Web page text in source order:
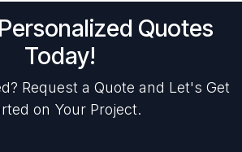
Quotes
Today!
Request a Quote and Let's Get
on Your Project.